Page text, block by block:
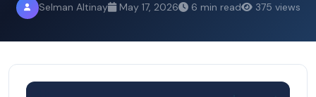
Selman Altinay May 17, 2026 6 min read 375 views